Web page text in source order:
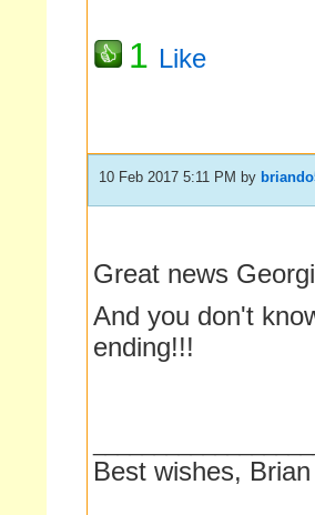
1 Like
10 Feb 2017 5:11 PM by
Great news
And you don't
ending!!!
Best wishes, Brian